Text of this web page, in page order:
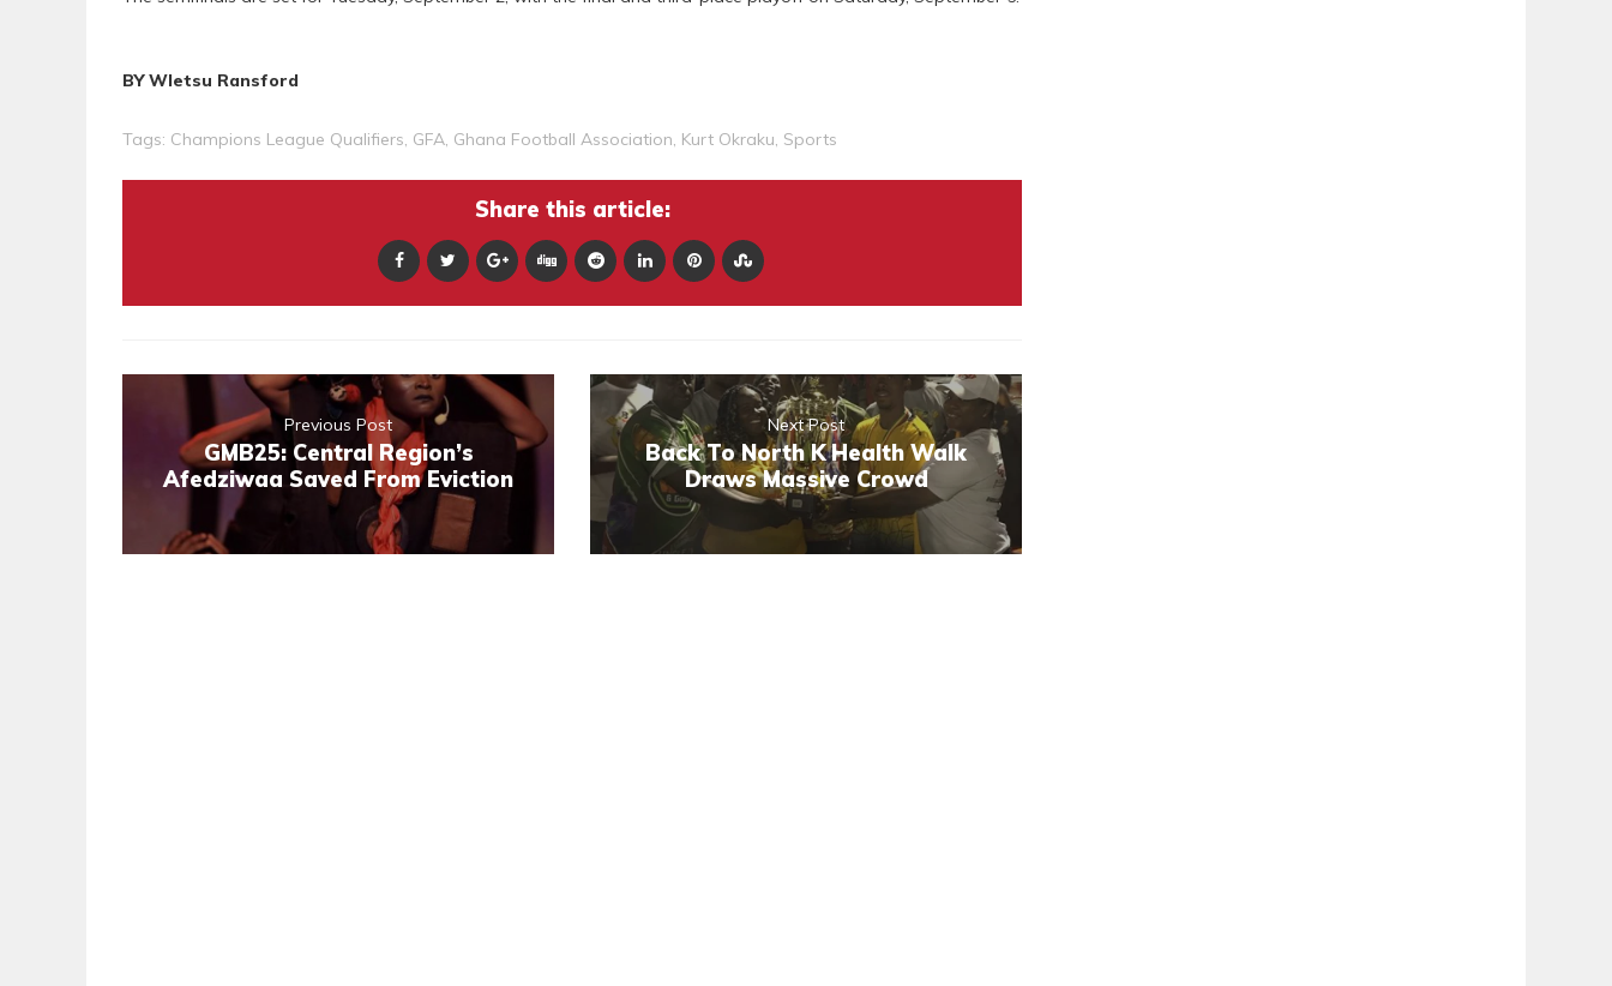
BY Wletsu Ransford
Tags: Champions League Qualifiers, GFA, Ghana Football Association, Kurt Okraku, Sports
Share this article:
Previous Post
GMB25: Central Region’s
Afedziwaa Saved From Eviction
Next Post
Back To North K Health Walk
Draws Massive Crowd